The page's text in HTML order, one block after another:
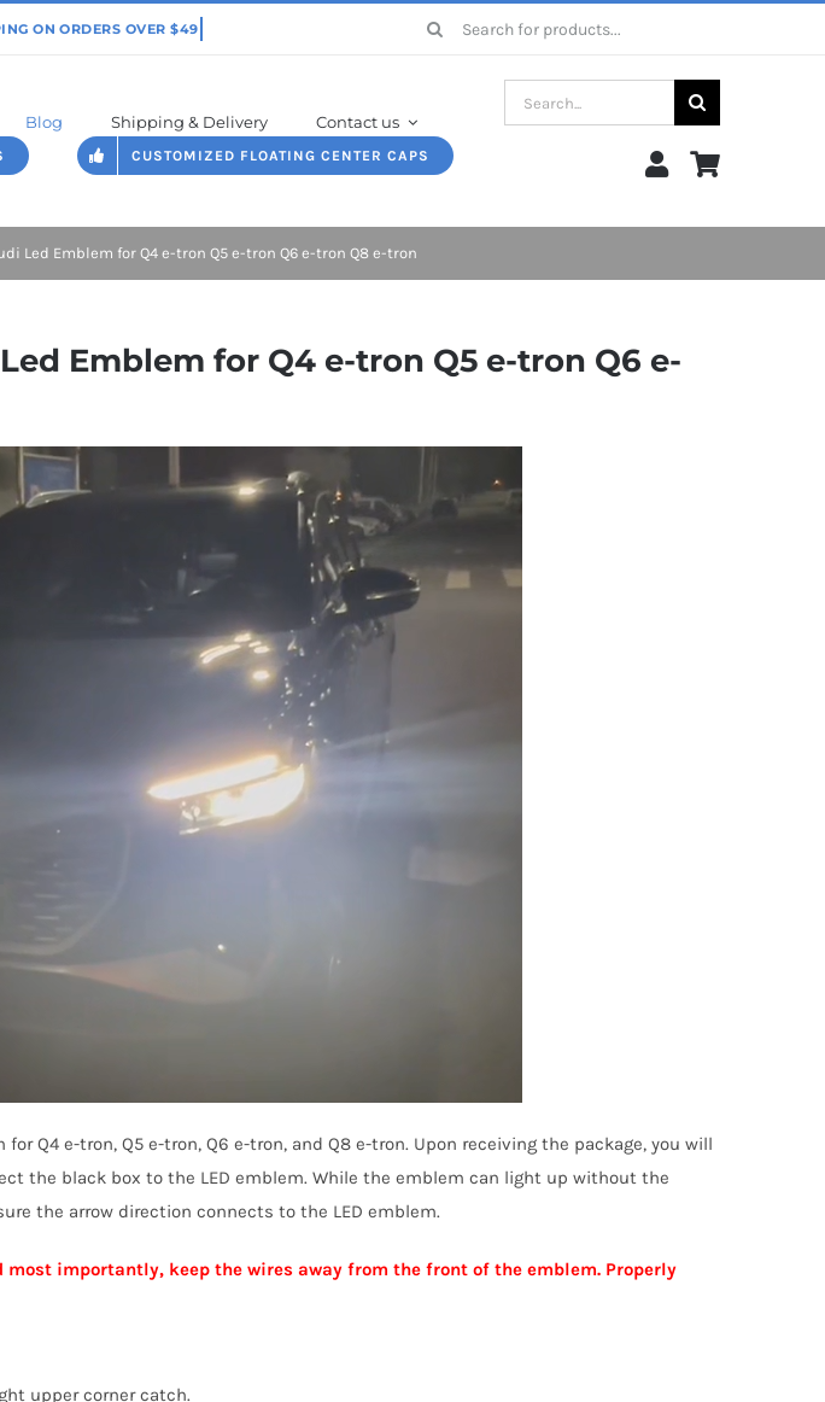
Search
Blog Shipping & Delivery Contact us
CUSTOMIZED FLOATING CENTER CAPS
Search
for:
Led Emblem for Q4 e-tron Q5 e-tron Q6 e-tron Q8 e-tron
Emblem for Q4 e-tron Q5 e-tron Q6 e-
Q4 e-tron, Q5 e-tron, Q6 e-tron, and Q8 e-tron. Upon receiving the package, you will
the black box to the LED emblem. While the emblem can light up without the
the arrow direction connects to the LED emblem.
importantly, keep the wires away from the front of the emblem. Properly
upper corner catch.